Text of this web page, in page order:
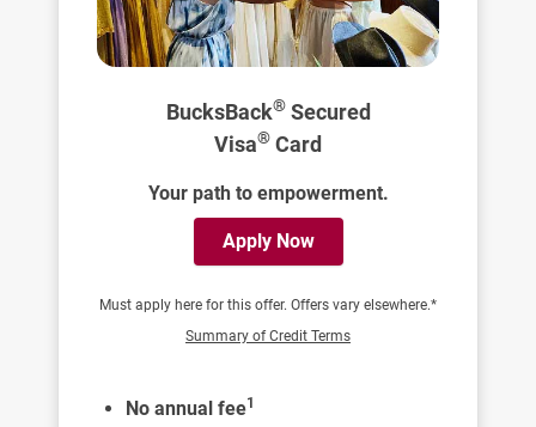
BucksBack®Secured
Visa® Card
Your path to empowerment.
Apply Now
Must apply here for this offer. Offers vary elsewhere.*
Summary of Credit Terms
No annual fee1